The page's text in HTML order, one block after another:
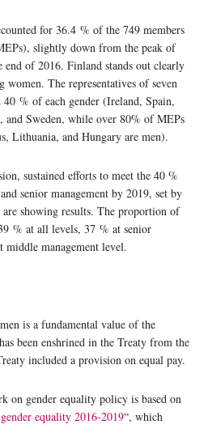
for 36.4 % of the 749 members
slightly down from the peak of
end of 2016. Finland stands out clearly
The representatives of seven
40 % of each gender (Ireland, Spain,
Sweden, while over 80% of MEPs
Lithuania, and Hungary are men).
sustained efforts to meet the 40 %
senior management by 2019, set by
are showing results. The proportion of
% at all levels, 37 % at senior
middle management level.
is a fundamental value of the
been enshrined in the Treaty from the
included a provision on equal pay.
on gender equality policy is based on
equality 2016-2019“, which